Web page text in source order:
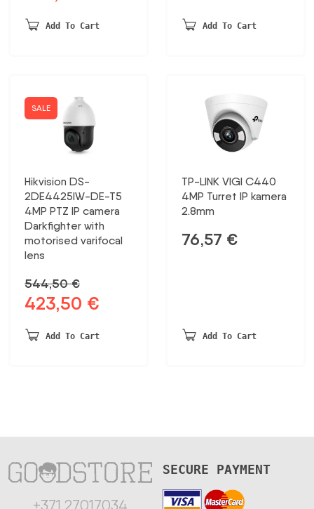
was:
is:
Add To Cart Add To Cart
SALE
Hikvision DS-
2DE4425IW-DE-T5
4MP PTZ IP camera
Darkfighter with
motorised varifocal
lens
544,50€
Original
was:
423,50 €
is:
Add To Cart
TP-LINK VIGI C440
4MP Turret IP kamera
2.8mm
76,57 €
Add To Cart
+371 27017034
SECURE PAYMENT